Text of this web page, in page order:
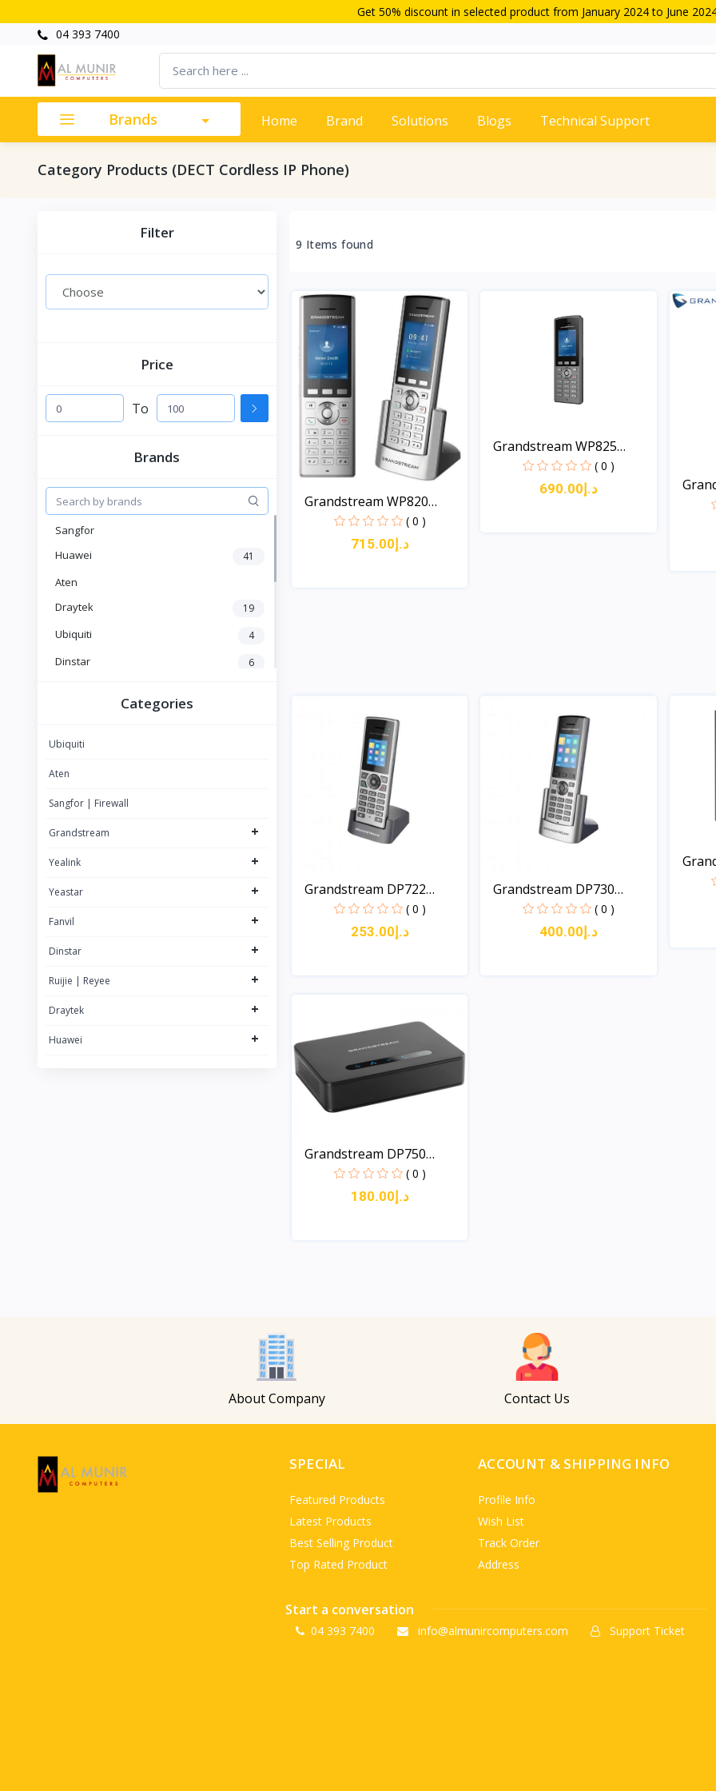
Get 50% discount in selected product from January 2024 to June
04 393 7400
Brands Home Brand Solutions Blogs Technical Support
Category Products (DECT Cordless IP Phone)
Filter
Price
To
Brands
Sangfor
Huawei
41
Aten
Draytek
19
Ubiquiti 4
Dinstar 6
Yealink
Rujie | Reyee
Grandstream
Categories
Ubiquiti
Aten
Sangfor | Firewall
Grandstream +
Yealink +
Yeastar +
Fanvil +
Dinstar +
Ruijie | Reyee +
Draytek +
Huawei +
9 Items found
Grandstream WP820
Enter...
( 0 )
د.إ715.00
Grandstream WP825
Cordl...
( 0 )
د.إ690.00
Grandstream DP722
DECT...
( 0 )
د.إ253.00
Grandstream DP730
DECT...
( 0 )
د.إ400.00
Grandstream DP750
Long-...
( 0 )
د.إ180.00
About Company Contact Us
SPECIAL
Featured Products
Latest Products
Best Selling Product
Top Rated Product
ACCOUNT & SHIPPING INFO
Profile Info
Wish List
Track Order
Address
Start a conversation
04 393 7400 info@almunircomputers.com Support Ticket